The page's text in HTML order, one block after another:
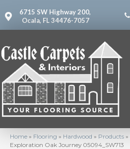
6715 SW Highway 200,
Ocala, FL 34476-7057
Home » Flooring » Hardwood » Products »
Exploration Oak Journey 05094_SW713